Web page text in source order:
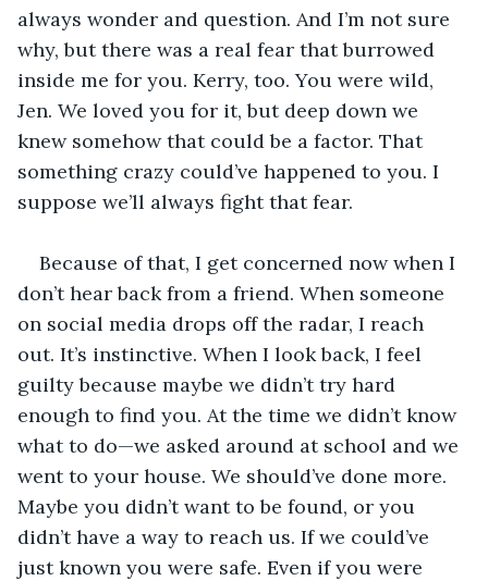
always wonder and question. And I’m not sure
why, but there was a real fear that burrowed
inside me for you. Kerry, too. You were wild,
Jen. We loved you for it, but deep down we
knew somehow that could be a factor. That
something crazy could’ve happened to you. I
suppose we’ll always fight that fear.
Because of that, I get concerned now when I
don’t hear back from a friend. When someone
on social media drops off the radar, I reach
out. It’s instinctive. When I look back, I feel
guilty because maybe we didn’t try hard
enough to find you. At the time we didn’t know
what to do—we asked around at school and we
went to your house. We should’ve done more.
Maybe you didn’t want to be found, or you
didn’t have a way to reach us. If we could’ve
just known you were safe. Even if you were